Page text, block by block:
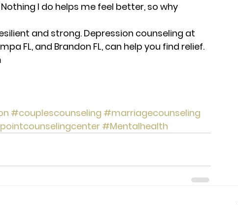
I do helps me feel better, so why
and strong. Depression counseling at
FL, and Brandon FL, can help you find relief.
#couplescounseling #marriagecounseling
#Mentalhealth